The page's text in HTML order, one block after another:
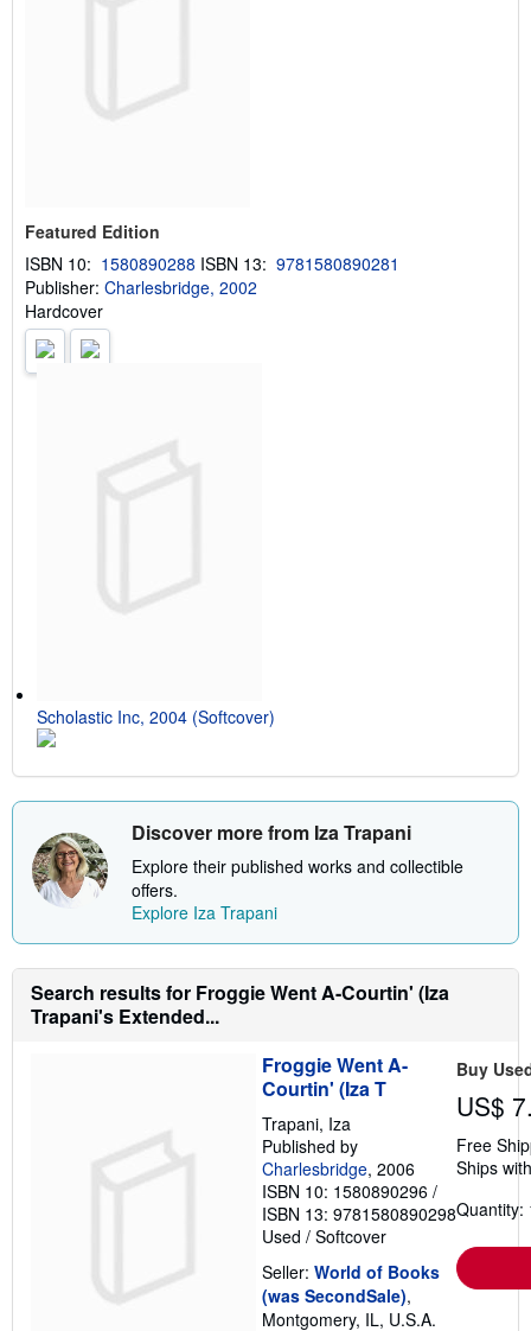
Featured Edition
ISBN 10: 1580890288 ISBN 13: 9781580890281
Publisher: Charlesbridge, 2002
Hardcover
Scholastic Inc, 2004 (Softcover)
Discover more from Iza Trapani
Explore their published works and collectible
offers.
Explore Iza Trapani
Search results for Froggie Went A-Courtin' (Iza
Trapani's Extended...
Froggie Went A-
Courtin' (Iza T
Trapani, Iza
Published by
Charlesbridge, 2006
ISBN 10: 1580890296 /
ISBN 13: 9781580890298
Used / Softcover
Seller: World of Books
(was SecondSale),
Montgomery, IL, U.S.A.
Buy
US$
Free
Ships
Quantity: